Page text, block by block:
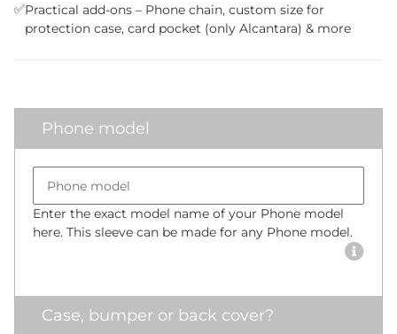
✅Practical add-ons – Phone chain, custom size for
protection case, card pocket (only Alcantara) & more
Phone model
Enter the exact model name of your Phone model
here. This sleeve can be made for any Phone model.
Case, bumper or back cover?